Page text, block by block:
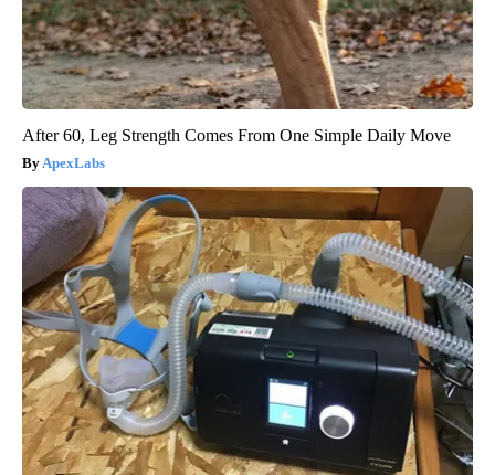
After 60, Leg Strength Comes From One Simple Daily Move
ApexLabs